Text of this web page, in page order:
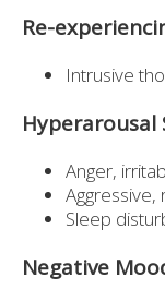
Re-
Intrusive
Hyperarousal
Anger,
Aggressive,
Sleep
Negative